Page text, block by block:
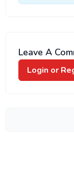
Leave A
Login or